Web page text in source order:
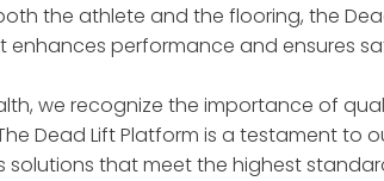
the athlete and the flooring, the
performance and ensures
we recognize the importance of
Dead Lift Platform is a testament to
solutions that meet the highest